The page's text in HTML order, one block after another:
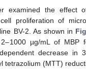
examined the effect
proliferation of
BV-2. As shown in
µg/mL of
decrease in
tetrazolium (MTT)